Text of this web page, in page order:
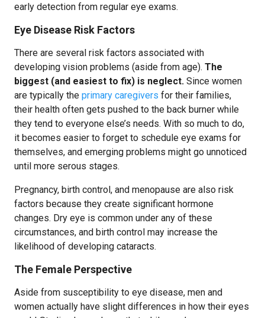
early detection from regular eye exams.
Eye Disease Risk Factors
There are several risk factors associated with
developing vision problems (aside from age). The
biggest (and easiest to fix) is neglect. Since women
are typically the primary caregivers for their families,
their health often gets pushed to the back burner while
they tend to everyone else’s needs. With so much to do,
it becomes easier to forget to schedule eye exams for
themselves, and emerging problems might go unnoticed
until more serous stages.
Pregnancy, birth control, and menopause are also risk
factors because they create significant hormone
changes. Dry eye is common under any of these
circumstances, and birth control may increase the
likelihood of developing cataracts.
The Female Perspective
Aside from susceptibility to eye disease, men and
women actually have slight differences in how their eyes